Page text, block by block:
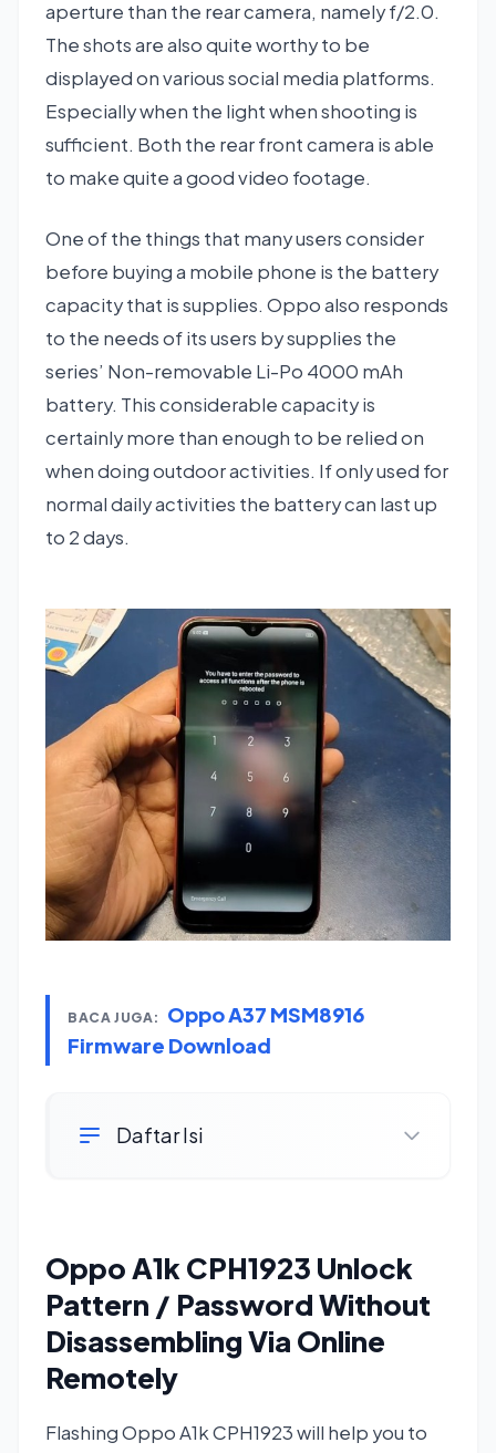
aperture than the rear camera, namely f/2.0.
The shots are also quite worthy to be
displayed on various social media platforms.
Especially when the light when shooting is
sufficient. Both the rear front camera is able
to make quite a good video footage.
One of the things that many users consider
before buying a mobile phone is the battery
capacity that is supplies. Oppo also responds
to the needs of its users by supplies the
series’ Non-removable Li-Po 4000 mAh
battery. This considerable capacity is
certainly more than enough to be relied on
when doing outdoor activities. If only used for
normal daily activities the battery can last up
to 2 days.
BACA JUGA:
Oppo A37 MSM8916
Firmware Download
Daftar Isi
Oppo A1k CPH1923 Unlock
Pattern / Password Without
Disassembling Via Online
Remotely
Flashing Oppo A1k CPH1923 will help you to